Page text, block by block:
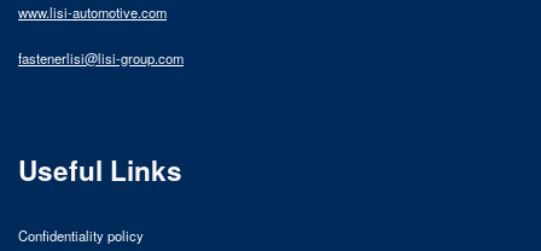
www.lisi-automotive.com
fastenerlisi@lisi-group.com
Useful Links
Confidentiality policy